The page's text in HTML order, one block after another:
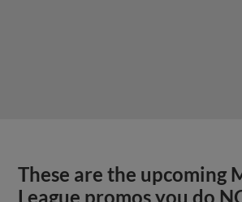
These are the upcoming
League promos you do